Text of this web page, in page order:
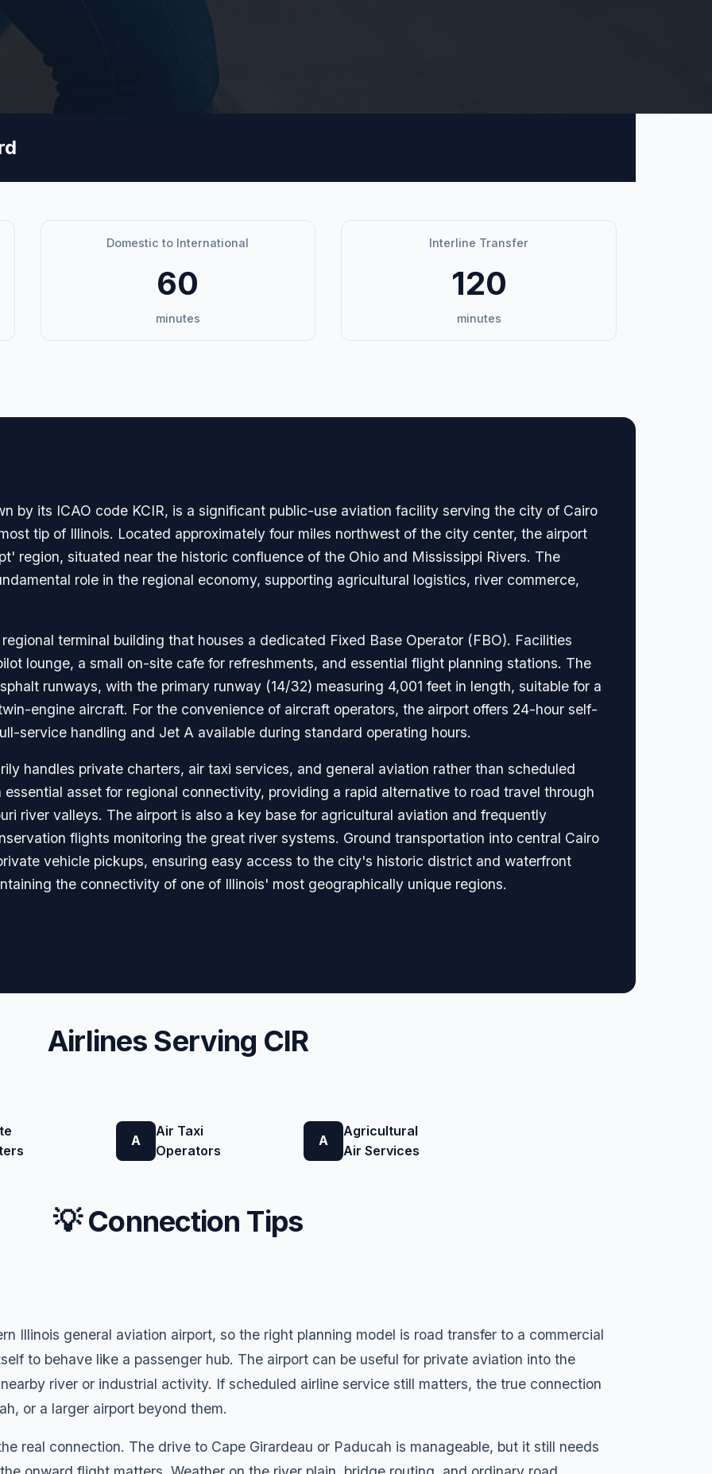
Domestic to International
60
minutes
Interline Transfer
120
minutes
by its ICAO code KCIR, is a significant public-use aviation facility serving the city of Cairo
tip of Illinois. Located approximately four miles northwest of the city center, the airport
region, situated near the historic confluence of the Ohio and Mississippi Rivers. The
role in the regional economy, supporting agricultural logistics, river commerce,
terminal building that houses a dedicated Fixed Base Operator (FBO). Facilities
lounge, a small on-site cafe for refreshments, and essential flight planning stations. The
runways, with the primary runway (14/32) measuring 4,001 feet in length, suitable for a
engine aircraft. For the convenience of aircraft operators, the airport offers 24-hour self-
service handling and Jet A available during standard operating hours.
handles private charters, air taxi services, and general aviation rather than scheduled
asset for regional connectivity, providing a rapid alternative to road travel through
river valleys. The airport is also a key base for agricultural aviation and frequently
flights monitoring the great river systems. Ground transportation into central Cairo
vehicle pickups, ensuring easy access to the city's historic district and waterfront
the connectivity of one of Illinois' most geographically unique regions.
Airlines Serving CIR
A
Air Taxi
Operators
A
Agricultural
Air Services
💡 Connection Tips
Illinois general aviation airport, so the right planning model is road transfer to a commercial
to behave like a passenger hub. The airport can be useful for private aviation into the
river or industrial activity. If scheduled airline service still matters, the true connection
or a larger airport beyond them.
real connection. The drive to Cape Girardeau or Paducah is manageable, but it still needs